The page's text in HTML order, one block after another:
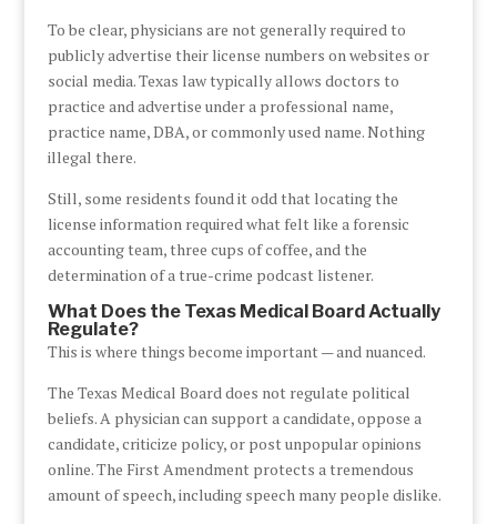
To be clear, physicians are not generally required to
publicly advertise their license numbers on websites or
social media. Texas law typically allows doctors to
practice and advertise under a professional name,
practice name, DBA, or commonly used name. Nothing
illegal there.
Still, some residents found it odd that locating the
license information required what felt like a forensic
accounting team, three cups of coffee, and the
determination of a true-crime podcast listener.
What Does the Texas Medical Board Actually
Regulate?
This is where things become important — and nuanced.
The Texas Medical Board does not regulate political
beliefs. A physician can support a candidate, oppose a
candidate, criticize policy, or post unpopular opinions
online. The First Amendment protects a tremendous
amount of speech, including speech many people dislike.